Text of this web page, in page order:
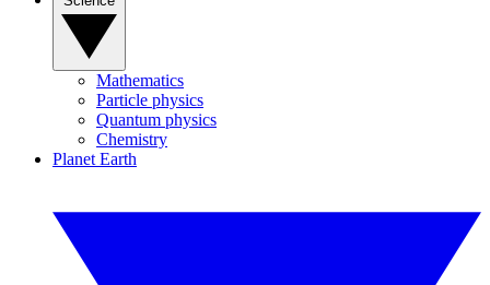
Mathematics
Particle physics
Quantum physics
Chemistry
Planet Earth